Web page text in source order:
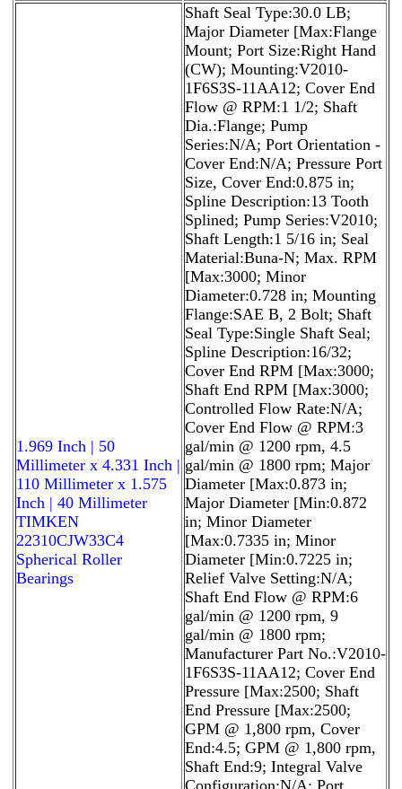
1.969 Inch | 50
Millimeter x 4.331 Inch |
110 Millimeter x 1.575
Inch | 40 Millimeter
TIMKEN
22310CJW33C4
Spherical Roller
Bearings
Shaft Seal Type:30.0 LB;
Major Diameter [Max:Flange
Mount; Port Size:Right Hand
(CW); Mounting:V2010-
1F6S3S-11AA12; Cover End
Flow @ RPM:1 1/2; Shaft
Dia.:Flange; Pump
Series:N/A; Port Orientation -
Cover End:N/A; Pressure Port
Size, Cover End:0.875 in;
Spline Description:13 Tooth
Splined; Pump Series:V2010;
Shaft Length:1 5/16 in; Seal
Material:Buna-N; Max. RPM
[Max:3000; Minor
Diameter:0.728 in; Mounting
Flange:SAE B, 2 Bolt; Shaft
Seal Type:Single Shaft Seal;
Spline Description:16/32;
Cover End RPM [Max:3000;
Shaft End RPM [Max:3000;
Controlled Flow Rate:N/A;
Cover End Flow @ RPM:3
gal/min @ 1200 rpm, 4.5
gal/min @ 1800 rpm; Major
Diameter [Max:0.873 in;
Major Diameter [Min:0.872
in; Minor Diameter
[Max:0.7335 in; Minor
Diameter [Min:0.7225 in;
Relief Valve Setting:N/A;
Shaft End Flow @ RPM:6
gal/min @ 1200 rpm, 9
gal/min @ 1800 rpm;
Manufacturer Part No.:V2010-
1F6S3S-11AA12; Cover End
Pressure [Max:2500; Shaft
End Pressure [Max:2500;
GPM @ 1,800 rpm, Cover
End:4.5; GPM @ 1,800 rpm,
Shaft End:9; Integral Valve
Configuration:N/A; Port